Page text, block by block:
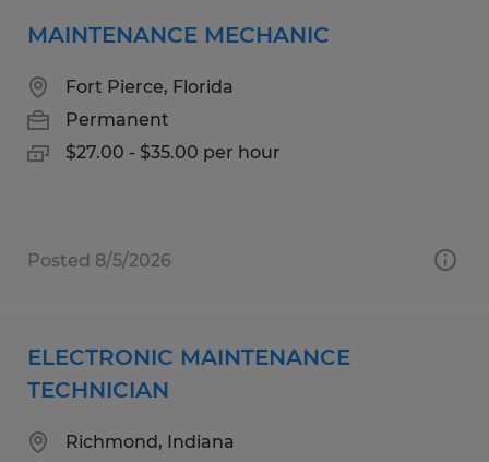
MAINTENANCE MECHANIC
Fort Pierce, Florida
Permanent
$27.00 - $35.00 per hour
Posted 8/5/2026
ELECTRONIC MAINTENANCE
TECHNICIAN
Richmond, Indiana